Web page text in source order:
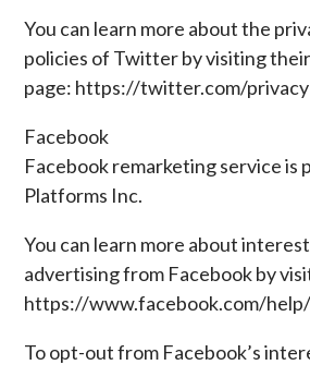
You can learn more about the
policies of Twitter by visiting
page: https://twitter.com/privacy
Facebook
Facebook remarketing service is
Platforms Inc.
You can learn more about
advertising from Facebook by
https://www.facebook.com/
To opt-out from Facebook’s